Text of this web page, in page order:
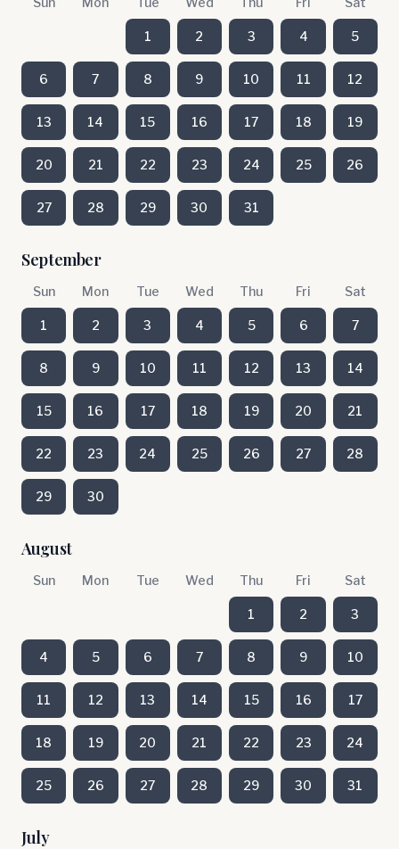
1 2 3 4 5
6 7 8 9 10 11 12
13 14 15 16 17 18 19
20 21 22 23 24 25 26
27 28 29 30 31
September
Sun Mon Tue Wed Thu Fri Sat
1 2 3 4 5 6 7
8 9 10 11 12 13 14
15 16 17 18 19 20 21
22 23 24 25 26 27 28
29 30
August
Sun Mon Tue Wed Thu Fri Sat
1 2 3
4 5 6 7 8 9 10
11 12 13 14 15 16 17
18 19 20 21 22 23 24
25 26 27 28 29 30 31
July